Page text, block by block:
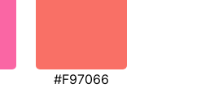
#F97066